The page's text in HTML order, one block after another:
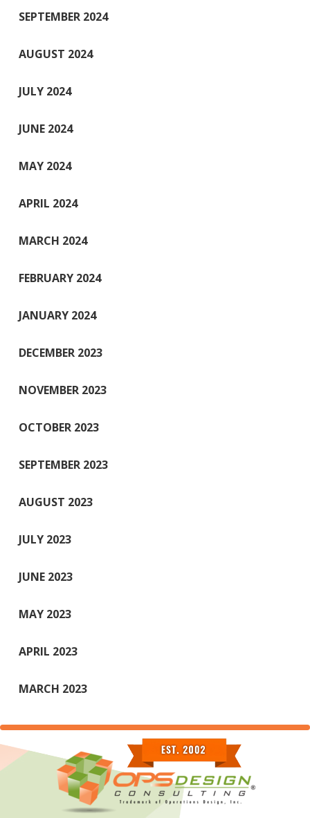
SEPTEMBER 2024
AUGUST 2024
JULY 2024
JUNE 2024
MAY 2024
APRIL 2024
MARCH 2024
FEBRUARY 2024
JANUARY 2024
DECEMBER 2023
NOVEMBER 2023
OCTOBER 2023
SEPTEMBER 2023
AUGUST 2023
JULY 2023
JUNE 2023
MAY 2023
APRIL 2023
MARCH 2023